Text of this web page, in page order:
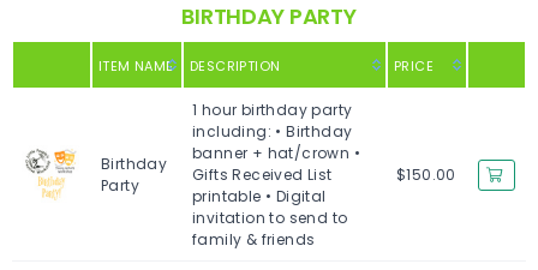
BIRTHDAY PARTY
ITEM NAME DESCRIPTION PRICE
Birthday
Party
1 hour birthday party
including: • Birthday
banner + hat/crown •
Gifts Received List
printable • Digital
invitation to send to
family & friends
$150.00